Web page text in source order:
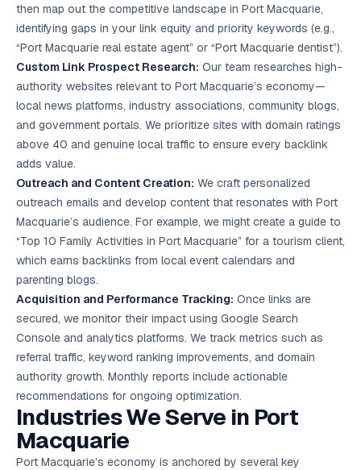
then map out the competitive landscape in Port Macquarie,
identifying gaps in your link equity and priority keywords (e.g.,
“Port Macquarie real estate agent” or “Port Macquarie dentist”).
Custom Link Prospect Research: Our team researches high-
authority websites relevant to Port Macquarie’s economy—
local news platforms, industry associations, community blogs,
and government portals. We prioritize sites with domain ratings
above 40 and genuine local traffic to ensure every backlink
adds value.
Outreach and Content Creation: We craft personalized
outreach emails and develop content that resonates with Port
Macquarie’s audience. For example, we might create a guide to
“Top 10 Family Activities in Port Macquarie” for a tourism client,
which earns backlinks from local event calendars and
parenting blogs.
Acquisition and Performance Tracking: Once links are
secured, we monitor their impact using Google Search
Console and analytics platforms. We track metrics such as
referral traffic, keyword ranking improvements, and domain
authority growth. Monthly reports include actionable
recommendations for ongoing optimization.
Industries We Serve in Port
Macquarie
Port Macquarie’s economy is anchored by several key